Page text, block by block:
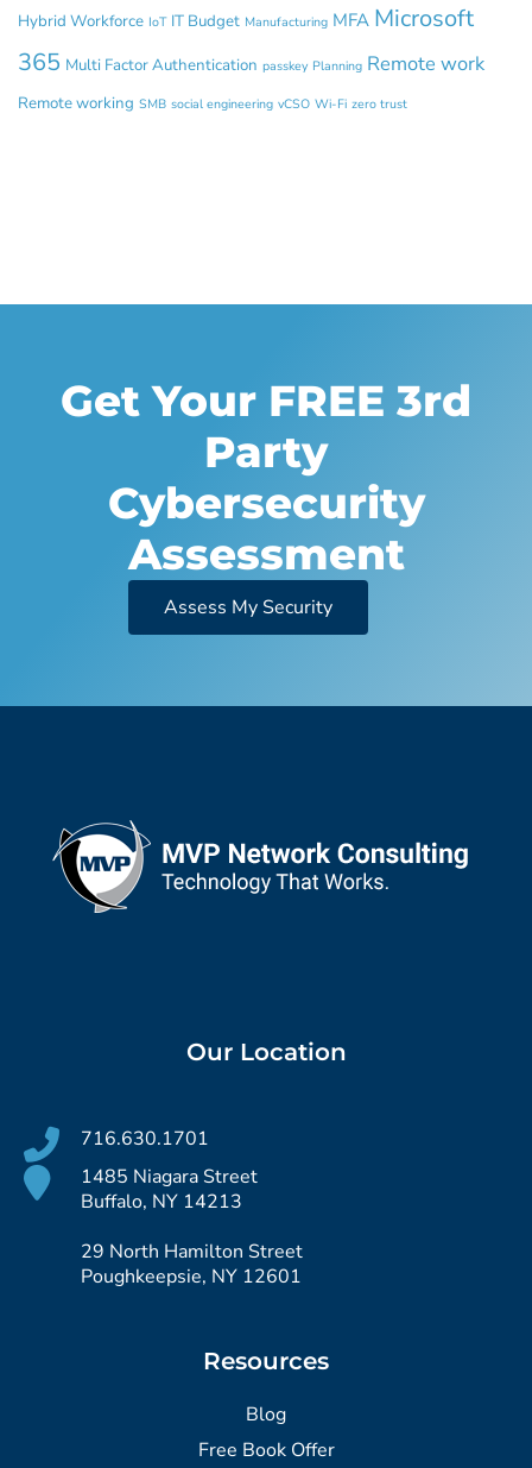
Hybrid Workforce IoT IT Budget Manufacturing MFA Microsoft
365 Multi Factor Authentication passkey Planning Remote work
Remote working SMB social engineering vCSO Wi-Fi zero trust
Get Your FREE 3rd
Party
Cybersecurity
Assessment
Assess My Security
Our Location
716.630.1701
1485 Niagara Street
Buffalo, NY 14213
29 North Hamilton Street
Poughkeepsie, NY 12601
Resources
Blog
Free Book Offer